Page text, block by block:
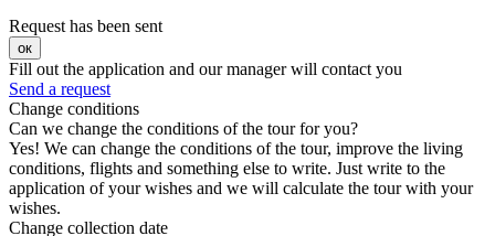
Request has been sent
ок
Fill out the application and our manager will contact you
Send a request
Change conditions
Can we change the conditions of the tour for you?
Yes! We can change the conditions of the tour, improve the living
conditions, flights and something else to write. Just write to the
application of your wishes and we will calculate the tour with your
wishes.
Change collection date